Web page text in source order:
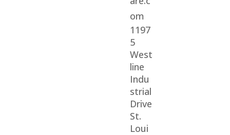
om
1197
5
West
line
Indu
strial
Drive
St.
Loui